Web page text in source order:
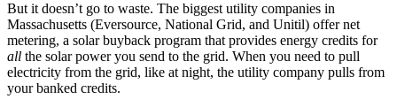
But it doesn’t go to waste. The biggest utility companies in
Massachusetts (Eversource, National Grid, and Unitil) offer net
metering, a solar buyback program that provides energy credits for
all the solar power you send to the grid. When you need to pull
electricity from the grid, like at night, the utility company pulls from
your banked credits.